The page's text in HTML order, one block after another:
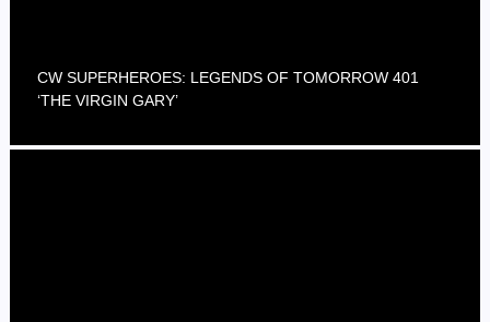
CW SUPERHEROES: LEGENDS OF TOMORROW 401
‘THE VIRGIN GARY’